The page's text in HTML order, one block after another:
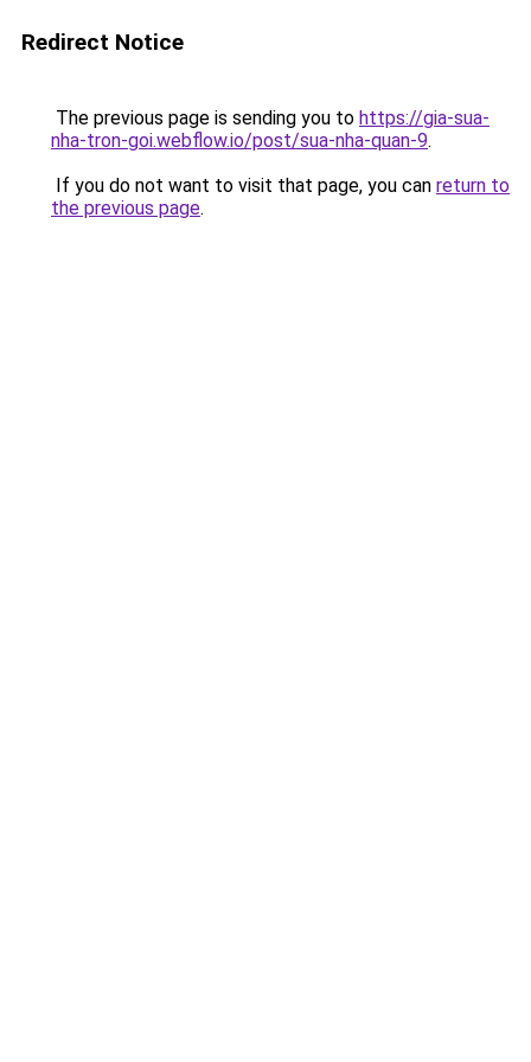
Redirect Notice
The previous page is sending you to https://gia-sua-
nha-tron-goi.webflow.io/post/sua-nha-quan-9.
If you do not want to visit that page, you can return to
the previous page.